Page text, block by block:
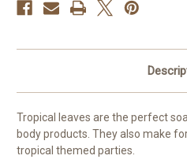
Tropical leaves are the perfect
body products. They also make
tropical themed parties.